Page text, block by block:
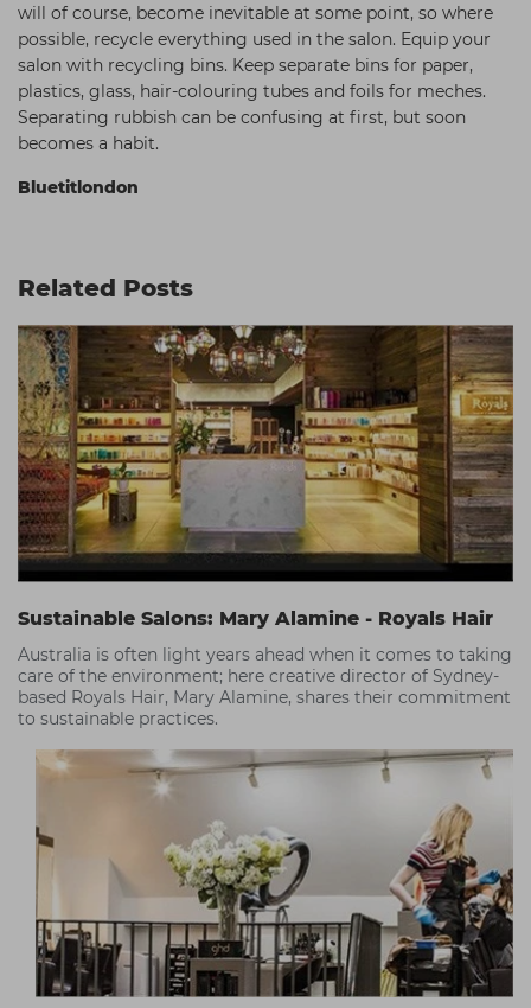
will of course, become inevitable at some point, so where
possible, recycle everything used in the salon. Equip your
salon with recycling bins. Keep separate bins for paper,
plastics, glass, hair-colouring tubes and foils for meches.
Separating rubbish can be confusing at first, but soon
becomes a habit.
Bluetitlondon
Related Posts
Sustainable Salons: Mary Alamine - Royals Hair
Australia is often light years ahead when it comes to taking
care of the environment; here creative director of Sydney-
based Royals Hair, Mary Alamine, shares their commitment
to sustainable practices.